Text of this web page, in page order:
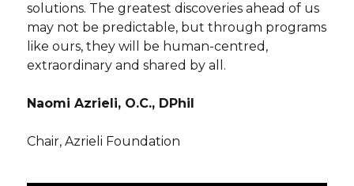
solutions. The greatest discoveries ahead of us
may not be predictable, but through programs
like ours, they will be human-centred,
extraordinary and shared by all.
Naomi Azrieli, O.C., DPhil
Chair, Azrieli Foundation